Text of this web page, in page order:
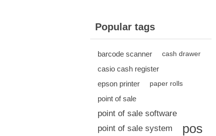
Popular tags
barcode scanner cash drawer
casio cash register
epson printer
paper rolls
point of sale
point of sale software
point of sale system
pos